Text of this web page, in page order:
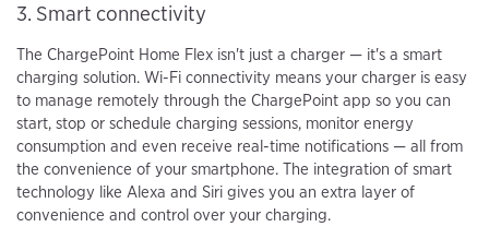
3. Smart connectivity
The ChargePoint Home Flex isn't just a charger — it's a smart
charging solution. Wi-Fi connectivity means your charger is easy
to manage remotely through the ChargePoint app so you can
start, stop or schedule charging sessions, monitor energy
consumption and even receive real-time notifications — all from
the convenience of your smartphone. The integration of smart
technology like Alexa and Siri gives you an extra layer of
convenience and control over your charging.